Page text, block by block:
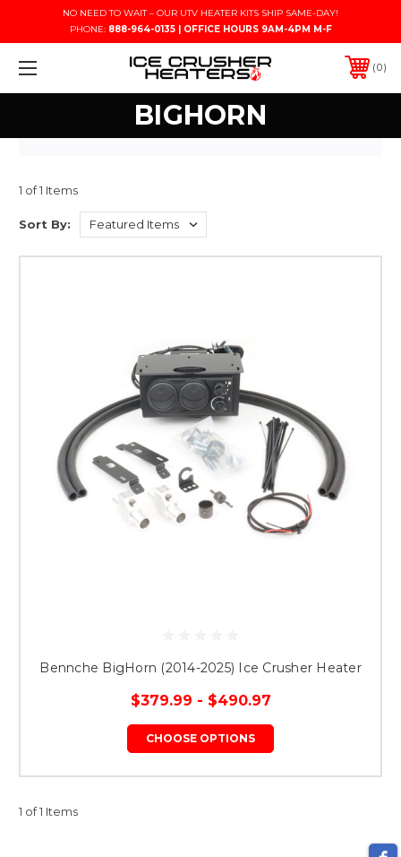
NO NEED TO WAIT – OUR UTV HEATER KITS SHIP SAME-DAY!
PHONE: 888-964-0135 | OFFICE HOURS 9AM-4PM M-F
0
BIGHORN
1 of 1 Items
Sort By:
Bennche BigHorn (2014-2025) Ice Crusher Heater
$379.99 - $490.97
CHOOSE OPTIONS
1 of 1 Items